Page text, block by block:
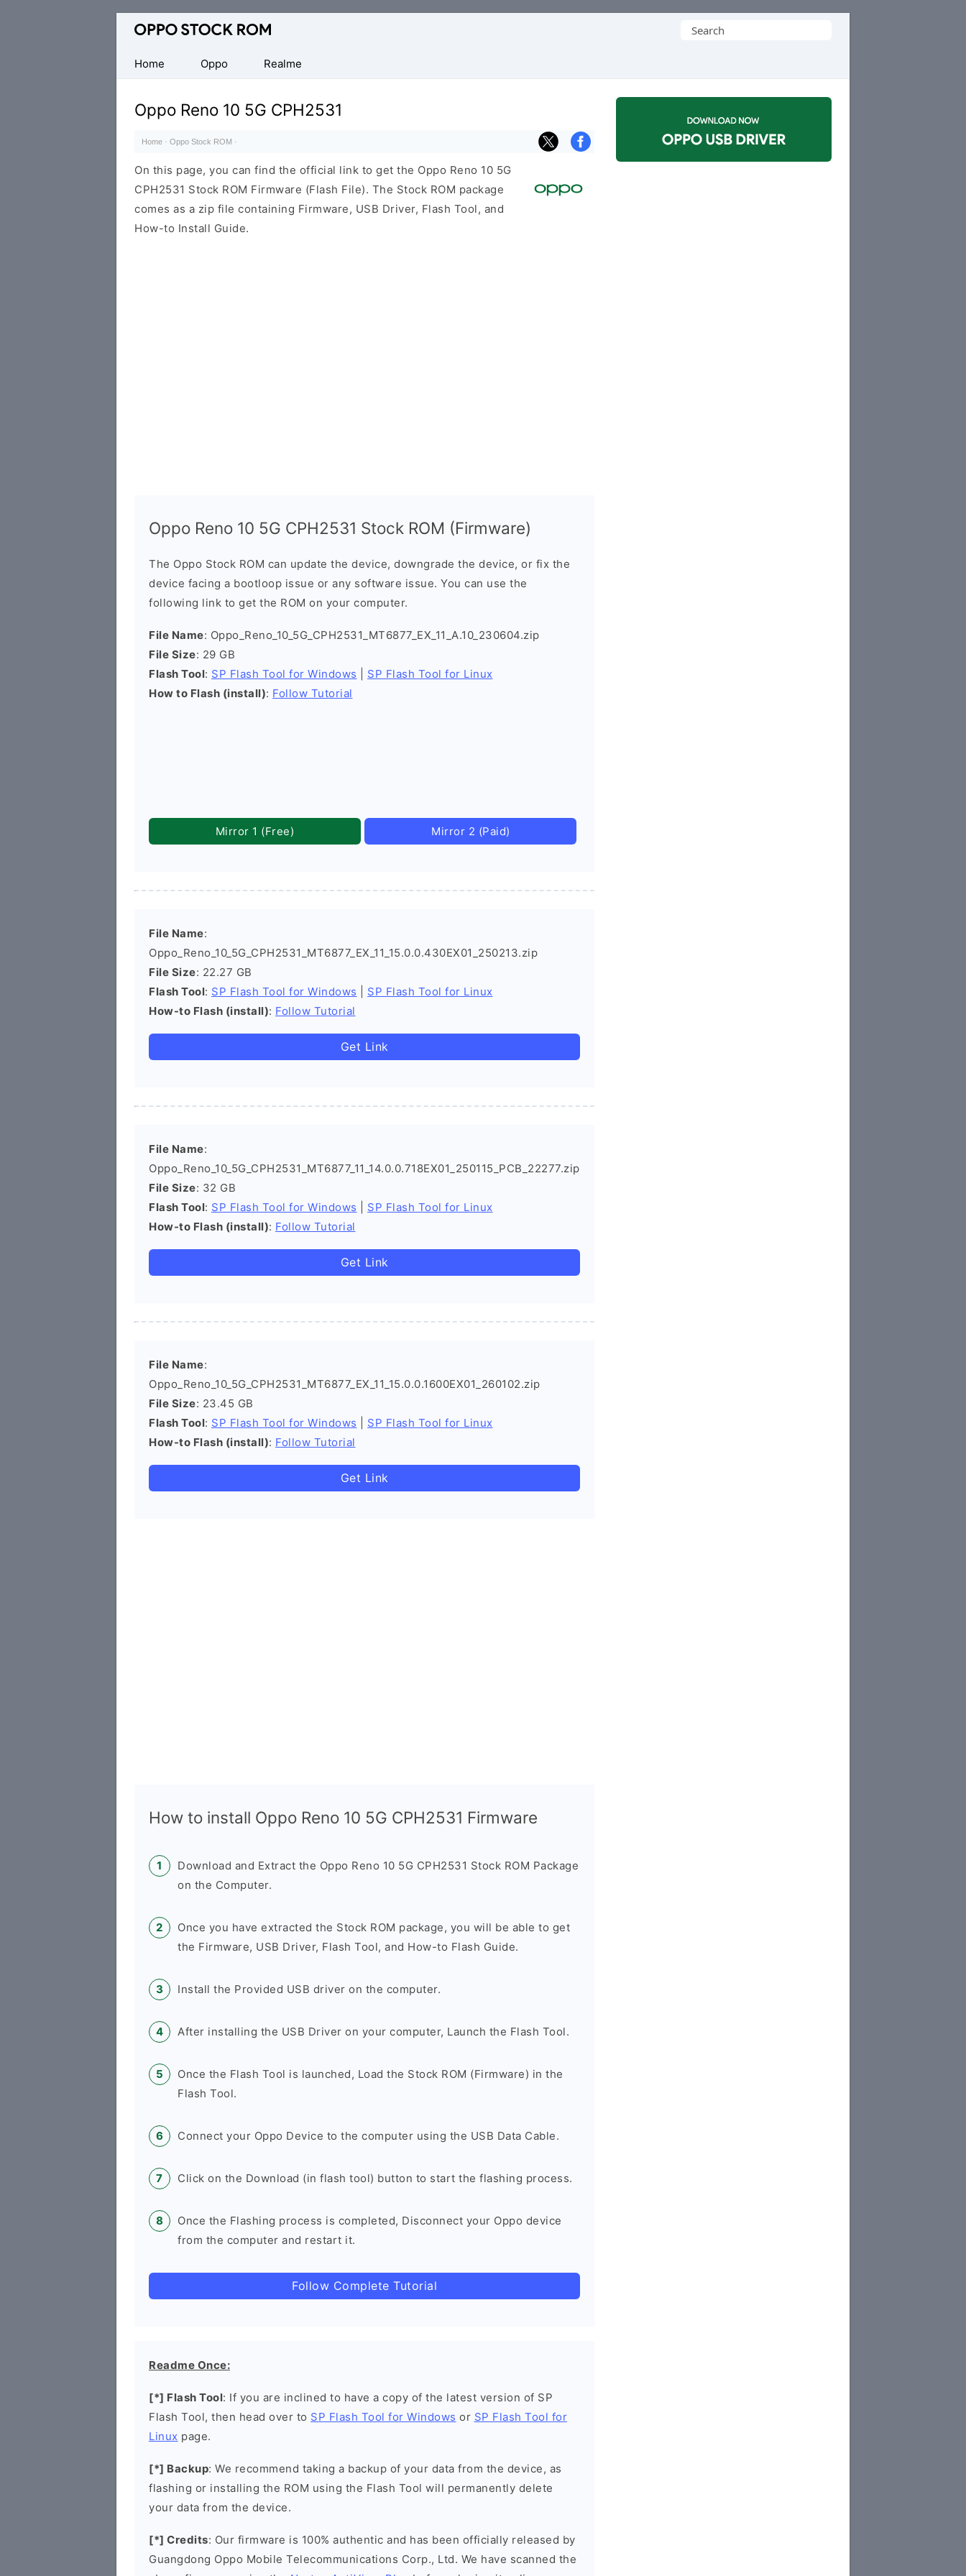
Original
Firmware
(Flash
File)
Search
Home
Oppo Realme
Oppo Reno 10 5G CPH2531
Home · Oppo Stock ROM ·
On this page, you can find the official link to get the Oppo Reno 10 5G
CPH2531 Stock ROM Firmware (Flash File). The Stock ROM package
comes as a zip file containing Firmware, USB Driver, Flash Tool, and
How-to Install Guide.
Oppo Reno 10 5G CPH2531 Stock ROM (Firmware)
The Oppo Stock ROM can update the device, downgrade the device, or fix the
device facing a bootloop issue or any software issue. You can use the
following link to get the ROM on your computer.
File Name: Oppo_Reno_10_5G_CPH2531_MT6877_EX_11_A.10_230604.zip
File Size: 29 GB
Flash Tool: SP Flash Tool for Windows
SP Flash Tool for Linux
How to Flash (install): Follow Tutorial
Mirror 1 (Free) Mirror 2 (Paid)
File Name:
Oppo_Reno_10_5G_CPH2531_MT6877_EX_11_15.0.0.430EX01_250213.zip
File Size: 22.27 GB
Flash Tool: SP Flash Tool for Windows
SP Flash Tool for Linux
How-to Flash (install): Follow Tutorial
Get Link
File Name:
Oppo_Reno_10_5G_CPH2531_MT6877_11_14.0.0.718EX01_250115_PCB_22277.zip
File Size: 32 GB
Flash Tool: SP Flash Tool for Windows
SP Flash Tool for Linux
How-to Flash (install): Follow Tutorial
Get Link
File Name:
Oppo_Reno_10_5G_CPH2531_MT6877_EX_11_15.0.0.1600EX01_260102.zip
File Size: 23.45 GB
Flash Tool: SP Flash Tool for Windows
SP Flash Tool for Linux
How-to Flash (install): Follow Tutorial
Get Link
How to install Oppo Reno 10 5G CPH2531 Firmware
Download and Extract the Oppo Reno 10 5G CPH2531 Stock ROM Package
on the Computer.
Once you have extracted the Stock ROM package, you will be able to get
the Firmware, USB Driver, Flash Tool, and How-to Flash Guide.
Install the Provided USB driver on the computer.
After installing the USB Driver on your computer, Launch the Flash Tool.
Once the Flash Tool is launched, Load the Stock ROM (Firmware) in the
Flash Tool.
Connect your Oppo Device to the computer using the USB Data Cable.
Click on the Download (in flash tool) button to start the flashing process.
Once the Flashing process is completed, Disconnect your Oppo device
from the computer and restart it.
Follow Complete Tutorial
Readme Once:
[*] Flash Tool: If you are inclined to have a copy of the latest version of SP
Flash Tool, then head over to SP Flash Tool for Windows or SP Flash Tool for
Linux page.
[*] Backup: We recommend taking a backup of your data from the device, as
flashing or installing the ROM using the Flash Tool will permanently delete
your data from the device.
[*] Credits: Our firmware is 100% authentic and has been officially released by
Guangdong Oppo Mobile Telecommunications Corp., Ltd. We have scanned the